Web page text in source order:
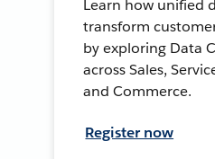
Learn how unified
transform
by exploring Data
across Sales,
and Commerce.
Register now